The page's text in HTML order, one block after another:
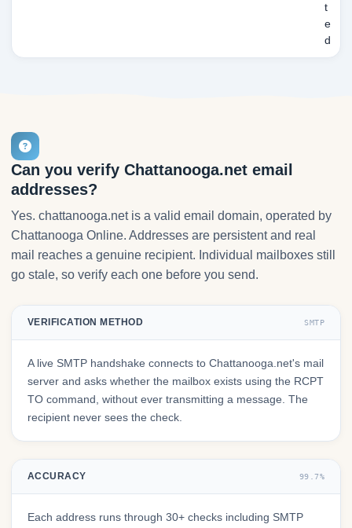
t
e
d
Can you verify Chattanooga.net email
addresses?
Yes. chattanooga.net is a valid email domain, operated by
Chattanooga Online. Addresses are persistent and real
mail reaches a genuine recipient. Individual mailboxes still
go stale, so verify each one before you send.
VERIFICATION METHOD SMTP
A live SMTP handshake connects to Chattanooga.net's mail
server and asks whether the mailbox exists using the RCPT
TO command, without ever transmitting a message. The
recipient never sees the check.
ACCURACY 99.7%
Each address runs through 30+ checks including SMTP